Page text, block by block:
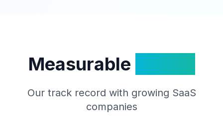
Measurable
Our track record with growing SaaS
companies